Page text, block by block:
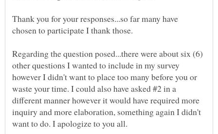
Thank you for your responses...so far many have
Regarding the question posed...there were about six (6)
other questions I wanted to include in my survey
however I didn't want to place too many before you or
waste your time. I could also have asked #2 in a
different manner however it would have required more
inquiry and more elaboration, something again I didn't
want to do. I apologize to you all.